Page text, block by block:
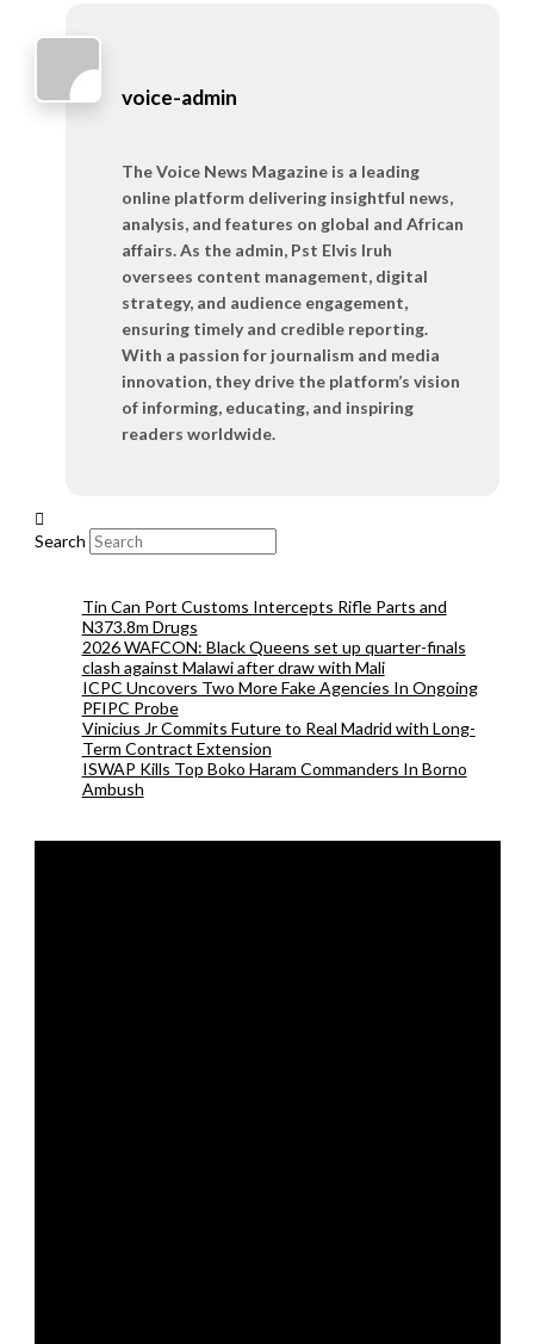
voice-admin
The Voice News Magazine is a leading
online platform delivering insightful news,
analysis, and features on global and African
affairs. As the admin, Pst Elvis Iruh
oversees content management, digital
strategy, and audience engagement,
ensuring timely and credible reporting.
With a passion for journalism and media
innovation, they drive the platform’s vision
of informing, educating, and inspiring
readers worldwide.
Search
Tin Can Port Customs Intercepts Rifle Parts and
N373.8m Drugs
2026 WAFCON: Black Queens set up quarter-finals
clash against Malawi after draw with Mali
ICPC Uncovers Two More Fake Agencies In Ongoing
PFIPC Probe
Vinicius Jr Commits Future to Real Madrid with Long-
Term Contract Extension
ISWAP Kills Top Boko Haram Commanders In Borno
Ambush